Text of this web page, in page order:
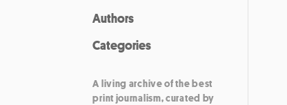
Authors
Categories
A living archive of the best
print journalism, curated by